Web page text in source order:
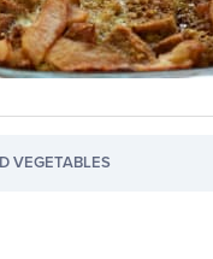
VEGETABLES